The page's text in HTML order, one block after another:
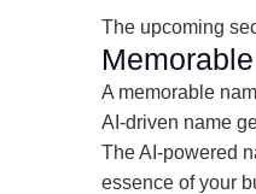
The upcoming
A memorable
AI-driven name
The AI-powered
essence of your